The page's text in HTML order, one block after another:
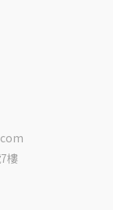
樓